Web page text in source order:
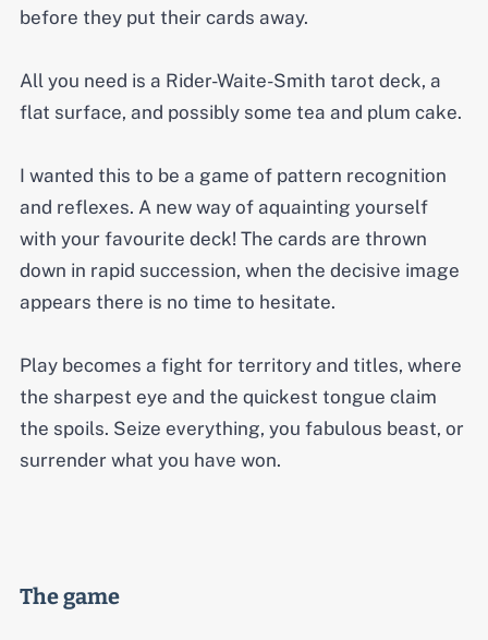
before they put their cards away.
All you need is a Rider-Waite-Smith tarot deck, a
flat surface, and possibly some tea and plum cake.
I wanted this to be a game of pattern recognition
and reflexes. A new way of aquainting yourself
with your favourite deck! The cards are thrown
down in rapid succession, when the decisive image
appears there is no time to hesitate.
Play becomes a fight for territory and titles, where
the sharpest eye and the quickest tongue claim
the spoils. Seize everything, you fabulous beast, or
surrender what you have won.
The game